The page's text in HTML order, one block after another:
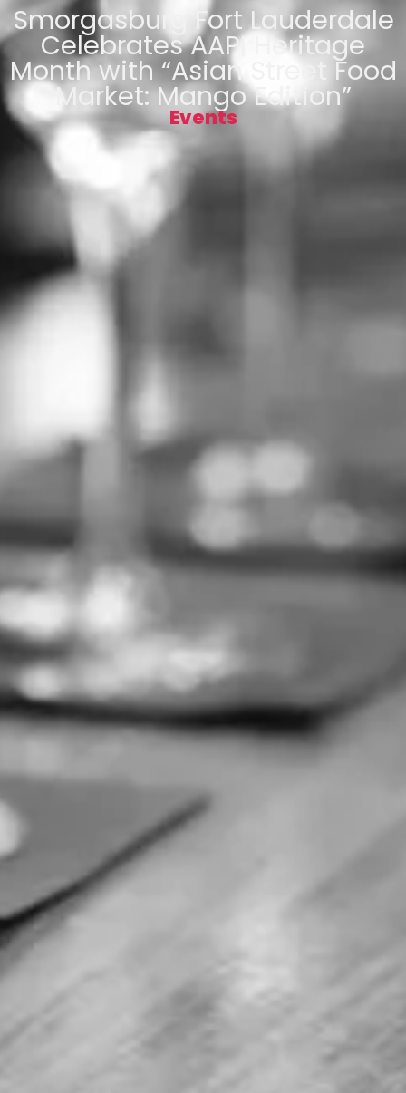
Smorgasburg Fort Lauderdale
Celebrates AAPI Heritage
Month with “Asian Street Food
Market: Mango Edition”
Events